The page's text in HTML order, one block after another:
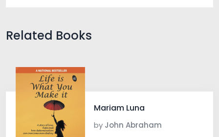
Related Books
Mariam Luna
by John Abraham